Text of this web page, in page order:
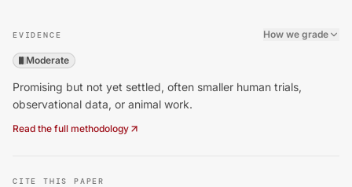
EVIDENCE How we grade
Moderate
Promising but not yet settled, often smaller human trials,
observational data, or animal work.
Read the full methodology
CITE THIS PAPER